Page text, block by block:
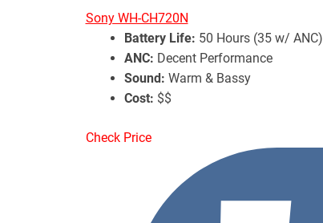
Sony WH-CH720N
Battery Life: 50 Hours (35 w/ ANC)
ANC: Decent Performance
Sound: Warm & Bassy
Cost: $$
Check Price